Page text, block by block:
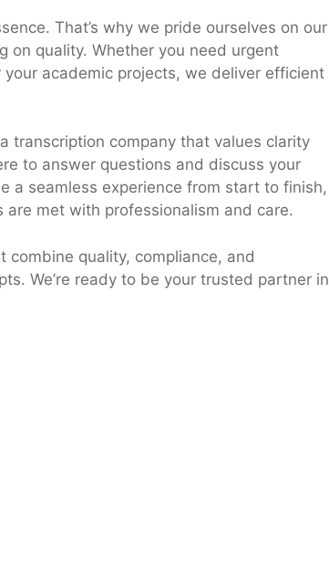
That’s why we pride ourselves on our
on quality. Whether you need urgent
academic projects, we deliver efficient
transcription company that values clarity
to answer questions and discuss your
a seamless experience from start to finish,
met with professionalism and care.
combine quality, compliance, and
We’re ready to be your trusted partner in